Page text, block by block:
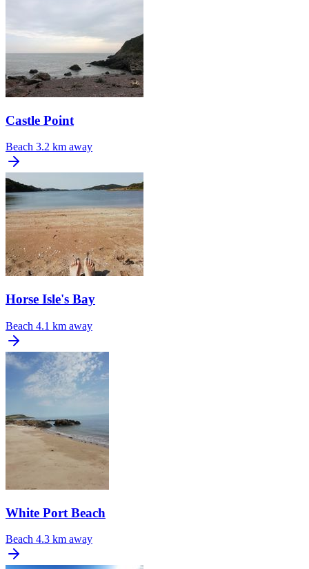
Castle Point
Beach 3.2 km away
Horse Isle's Bay
Beach 4.1 km away
White Port Beach
Beach 4.3 km away